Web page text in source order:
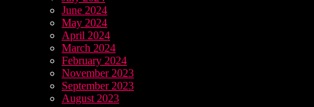
June 2024
May 2024
April 2024
March 2024
February 2024
November 2023
September 2023
August 2023